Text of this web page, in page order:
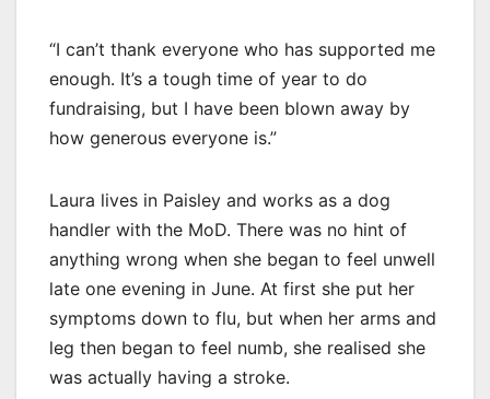
“I can’t thank everyone who has supported me
enough. It’s a tough time of year to do
fundraising, but I have been blown away by
how generous everyone is.”
Laura lives in Paisley and works as a dog
handler with the MoD. There was no hint of
anything wrong when she began to feel unwell
late one evening in June. At first she put her
symptoms down to flu, but when her arms and
leg then began to feel numb, she realised she
was actually having a stroke.